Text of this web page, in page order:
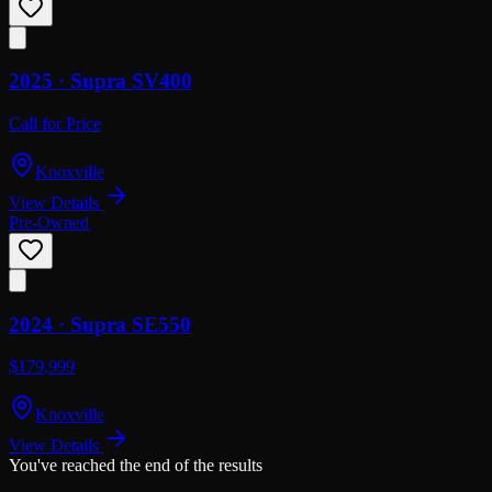
2025 · Supra SV400
Call for Price
Knoxville
View Details
Pre-Owned
2024 · Supra SE550
$179,999
Knoxville
View Details
You've reached the end of the results